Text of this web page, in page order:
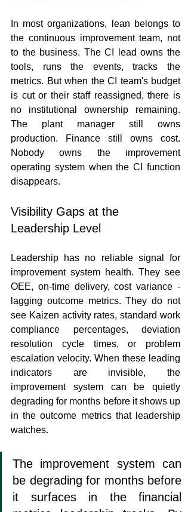
In most organizations, lean belongs to
the continuous improvement team, not
to the business. The CI lead owns the
tools, runs the events, tracks the
metrics. But when the CI team's budget
is cut or their staff reassigned, there is
no institutional ownership remaining.
The plant manager still owns
production. Finance still owns cost.
Nobody owns the improvement
operating system when the CI function
disappears.
Visibility Gaps at the
Leadership Level
Leadership has no reliable signal for
improvement system health. They see
OEE, on-time delivery, cost variance -
lagging outcome metrics. They do not
see Kaizen activity rates, standard work
compliance percentages, deviation
resolution cycle times, or problem
escalation velocity. When these leading
indicators are invisible, the
improvement system can be quietly
degrading for months before it shows up
in the outcome metrics that leadership
watches.
The improvement system can
be degrading for months before
it surfaces in the financial